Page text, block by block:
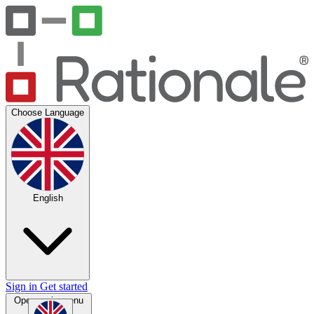
Choose Language
English
Sign in Get started
Open main menu